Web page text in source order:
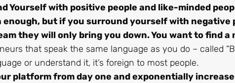
Yourself with positive people and like-minded
enough, but if you surround yourself with negative
they will only bring you down. You want to find
that speak the same language as you do – called
or understand it, it’s foreign to most people.
platform from day one and exponentially